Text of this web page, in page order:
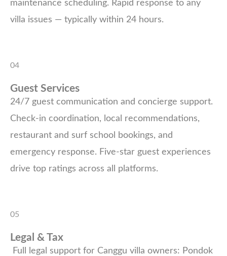
maintenance scheduling. Rapid response to any
villa issues — typically within 24 hours.
04
Guest Services
24/7 guest communication and concierge support.
Check-in coordination, local recommendations,
restaurant and surf school bookings, and
emergency response. Five-star guest experiences
drive top ratings across all platforms.
05
Legal & Tax
Full legal support for Canggu villa owners: Pondok